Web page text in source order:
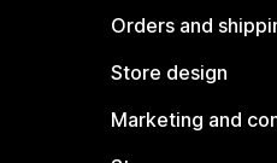
Orders and
Store design
Marketing and